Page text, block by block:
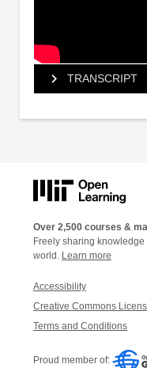
TRANSCRIPT
Over 2,500 courses &
Freely sharing
world. Learn more
Accessibility
Creative Commons
Terms and Conditions
Proud member of: